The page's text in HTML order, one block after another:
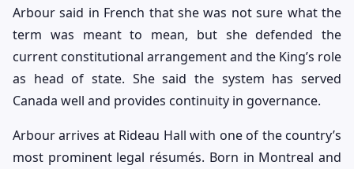
Arbour said in French that she was not sure what the
term was meant to mean, but she defended the
current constitutional arrangement and the King’s role
as head of state. She said the system has served
Canada well and provides continuity in governance.
Arbour arrives at Rideau Hall with one of the country’s
most prominent legal résumés. Born in Montreal and